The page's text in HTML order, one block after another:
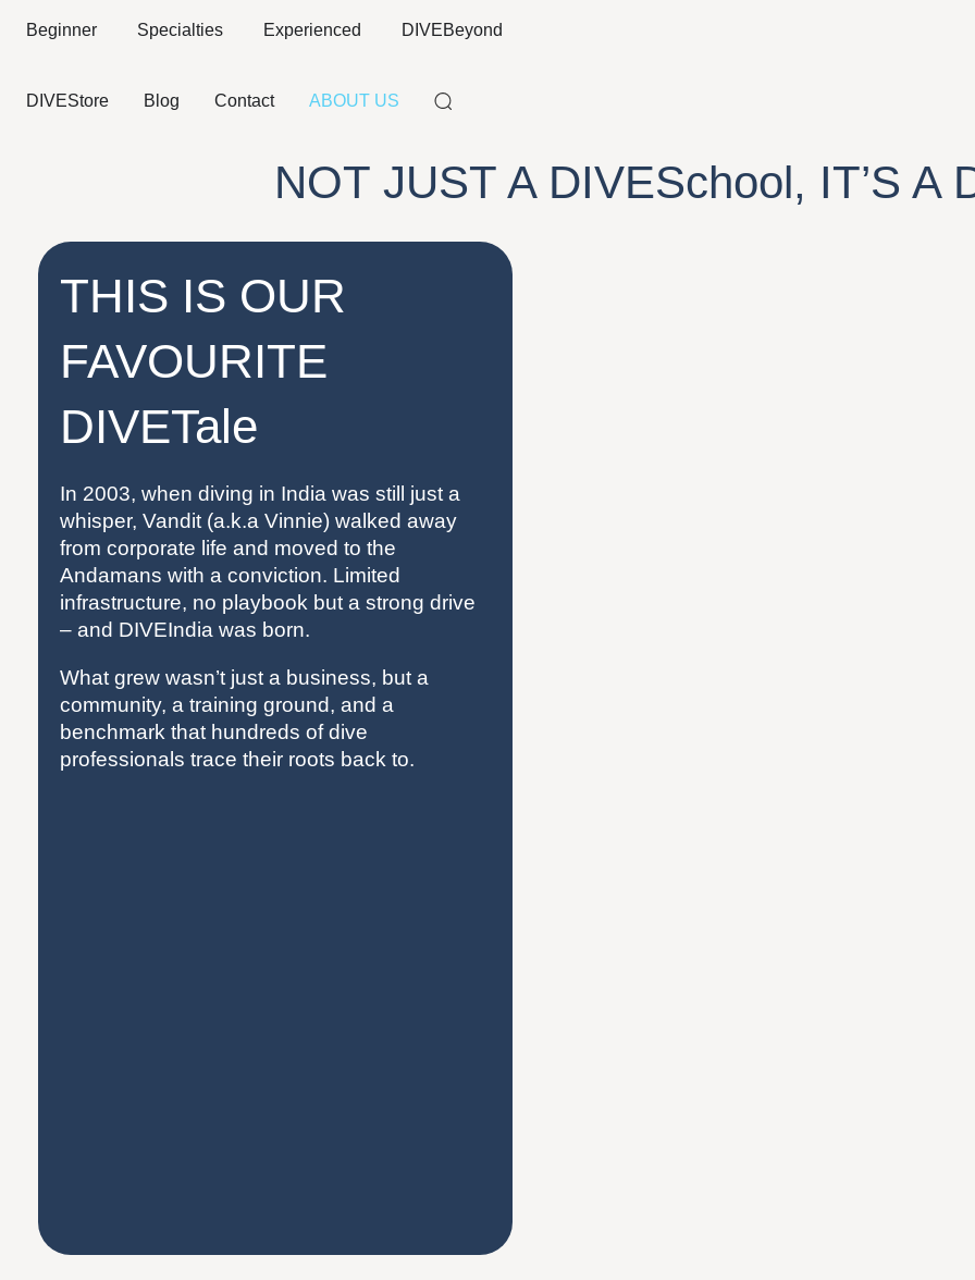
Beginner Specialties Experienced DIVEBeyond
DIVEStore Blog Contact ABOUT US
NOT JUST A DIVESchool, IT’S A
THIS IS OUR
FAVOURITE
DIVETale
In 2003, when diving in India was still just a
whisper, Vandit (a.k.a Vinnie) walked away
from corporate life and moved to the
Andamans with a conviction. Limited
infrastructure, no playbook but a strong drive
– and DIVEIndia was born.
What grew wasn’t just a business, but a
community, a training ground, and a
benchmark that hundreds of dive
professionals trace their roots back to.